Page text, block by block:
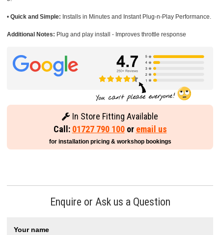
• Quick and Simple: Installs in Minutes and Instant Plug-n-Play Performance.
Additional Notes: Plug and play install - Improves throttle response
In Store Fitting Available
Call: 01727 790 100or email us
for installation pricing & workshop bookings
Enquire or Ask us a Question
Your name